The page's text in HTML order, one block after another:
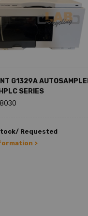
G1329A
SERIES
Requested
>